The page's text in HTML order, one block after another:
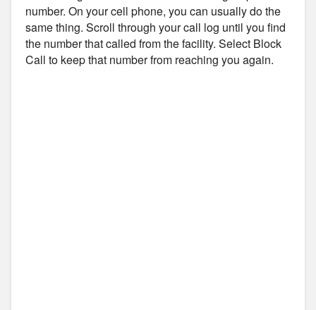
number. On your cell phone, you can usually do the
same thing. Scroll through your call log until you find
the number that called from the facility. Select Block
Call to keep that number from reaching you again.